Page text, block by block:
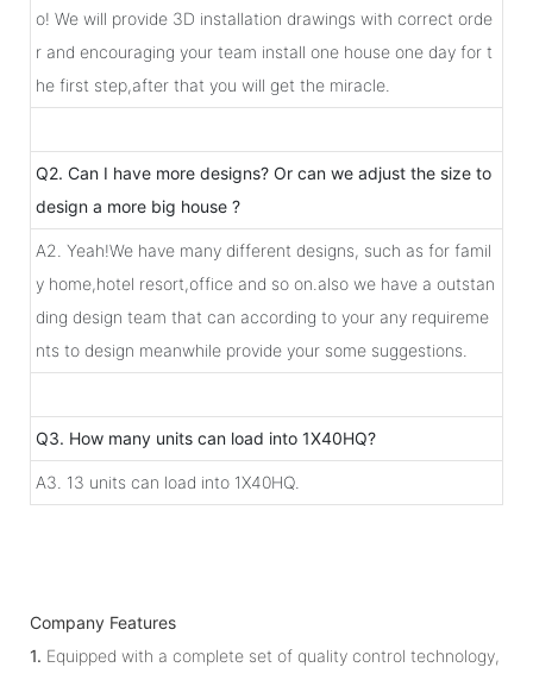
o! We will provide 3D installation drawings with correct orde
r and encouraging your team install one house one day for t
he first step,after that you will get the miracle.
Q2. Can I have more designs? Or can we adjust the size to
design a more big house ?
A2. Yeah!We have many different designs, such as for famil
y home,hotel resort,office and so on.also we have a outstan
ding design team that can according to your any requireme
nts to design meanwhile provide your some suggestions.
Q3. How many units can load into 1X40HQ?
A3. 13 units can load into 1X40HQ.
Company Features
1. Equipped with a complete set of quality control technology,